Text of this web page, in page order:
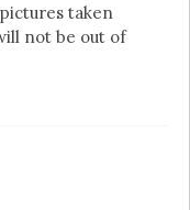
taken
not be out of